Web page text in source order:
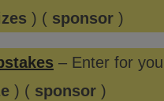
) ( sponsor )
– Enter for
) ( sponsor )